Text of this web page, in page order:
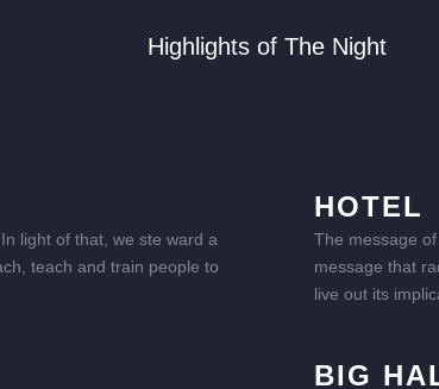
Highlights of The Night
light of that, we ste ward a
teach and train people to
HOTEL
The message
message that
live out its
BIG